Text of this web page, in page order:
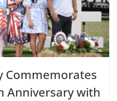
Commemorates
Anniversary with